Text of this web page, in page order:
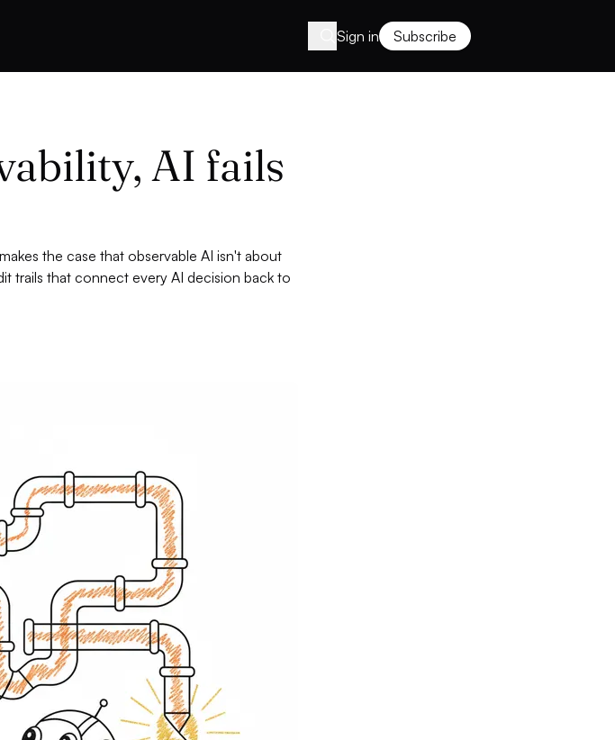
Sign in Subscribe
AI fails
the case that observable AI isn't about
trails that connect every AI decision back to